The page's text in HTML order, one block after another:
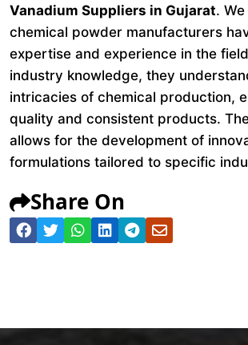
Vanadium Suppliers in Gujarat.
chemical powder manufacturers
expertise and experience in the
industry knowledge, they
intricacies of chemical production,
quality and consistent products.
allows for the development of
formulations tailored to specific
Share On